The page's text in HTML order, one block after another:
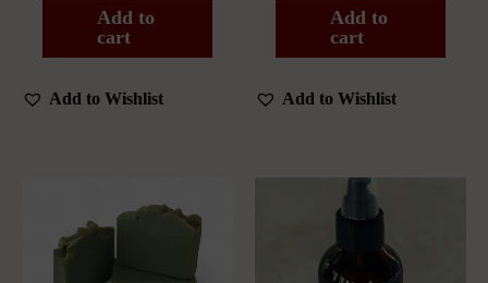
Add to
cart
Add to Wishlist
Add to
cart
Add to Wishlist